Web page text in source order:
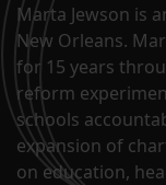
Marta Jewson is
New Orleans.
for 15 years
reform
schools
expansion of
on education,